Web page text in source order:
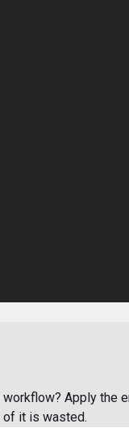
Apply the
of it is wasted.